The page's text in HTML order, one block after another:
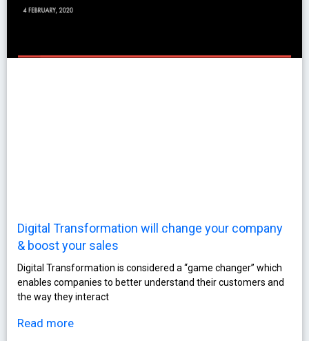
Digital Transformation will change your company
& boost your sales
Digital Transformation is considered a “game changer” which
enables companies to better understand their customers and
the way they interact
Read more